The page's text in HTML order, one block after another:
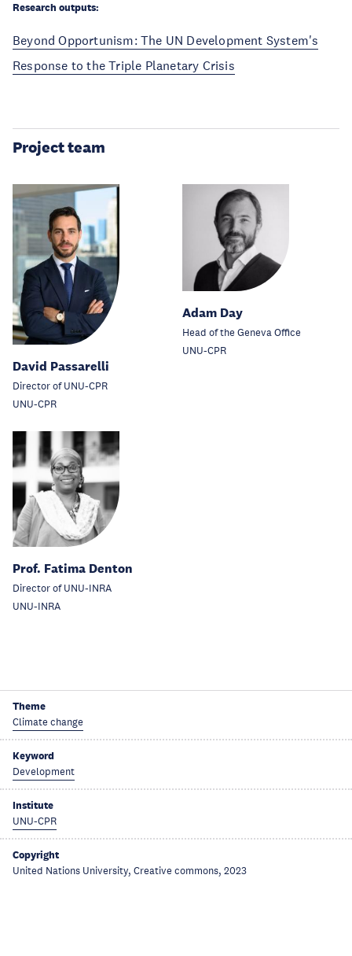
Research outputs:
Beyond Opportunism: The UN Development System's
Response to the Triple Planetary Crisis
Project team
David Passarelli
Director of UNU-CPR
UNU-CPR
Adam Day
Head of the Geneva Office
UNU-CPR
Prof. Fatima Denton
Director of UNU-INRA
UNU-INRA
Theme
Climate change
Keyword
Development
Institute
UNU-CPR
Copyright
United Nations University, Creative commons, 2023